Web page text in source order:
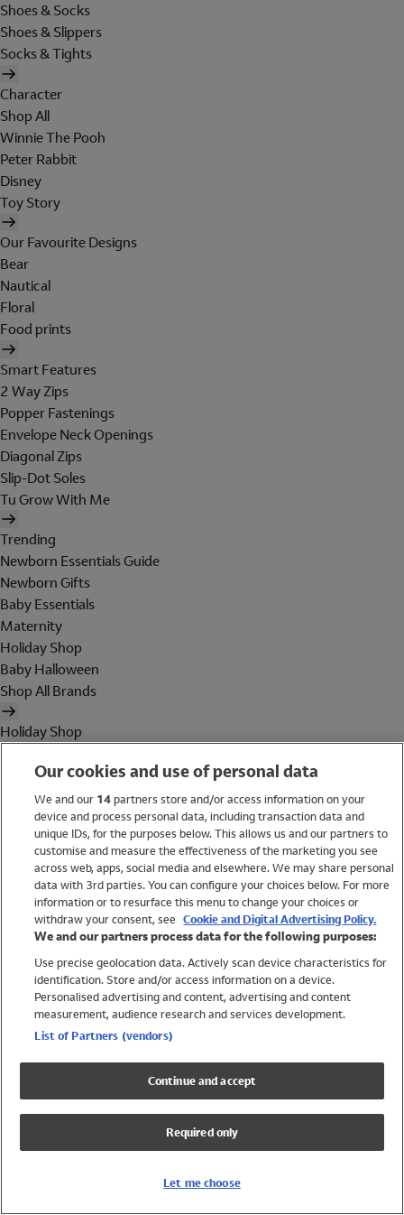
Shoes & Socks
Shoes & Slippers
Socks & Tights
Character
Shop All
Winnie The Pooh
Peter Rabbit
Disney
Toy Story
Our Favourite Designs
Bear
Nautical
Floral
Food prints
Smart Features
2 Way Zips
Popper Fastenings
Envelope Neck Openings
Diagonal Zips
Slip-Dot Soles
Tu Grow With Me
Trending
Newborn Essentials Guide
Newborn Gifts
Baby Essentials
Maternity
Holiday Shop
Baby Halloween
Shop All Brands
Holiday Shop
Women
Brands
Trending
Shop All Holiday Shop
Swimwear
Womens Swimwear
Mens Swimwear
Girls Swimwear
UPF 50+ Swimwear
Lycra Extra Life Swimwear
Our cookies and use of personal data
We and our 14partners store and/or access information on your
device and process personal data, including transaction data and
unique IDs, for the purposes below. This allows us and our partners to
customise and measure the effectiveness of the marketing you see
across web, apps, social media and elsewhere. We may share personal
data with 3rd parties. You can configure your choices below. For more
information or to resurface this menu to change your choices or
withdraw your consent, see Cookie and Digital Advertising Policy.
We and our partners process data for the following purposes:
Use precise geolocation data. Actively scan device characteristics for
identification. Store and/or access information on a device.
Personalised advertising and content, advertising and content
measurement, audience research and services development.
List of Partners (vendors)
Continue and accept
Required only
Let me choose